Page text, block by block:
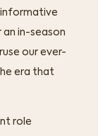
informative
an in-season
our ever-
era that
role